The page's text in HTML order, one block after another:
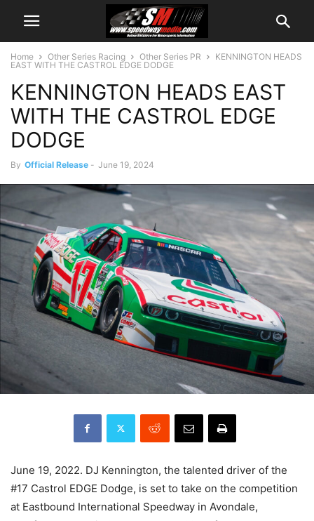
Home Other Series Racing Other Series PR
KENNINGTON HEADS
EAST WITH THE CASTROL EDGE DODGE
KENNINGTON HEADS EAST
WITH THE CASTROL EDGE
DODGE
By Official Release - June 19, 2024
June 19, 2022. DJ Kennington, the talented driver of the
#17 Castrol EDGE Dodge, is set to take on the competition
at Eastbound International Speedway in Avondale,